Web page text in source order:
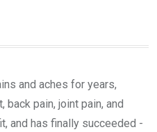
and aches for years,
pain, joint pain, and
and has finally succeeded -